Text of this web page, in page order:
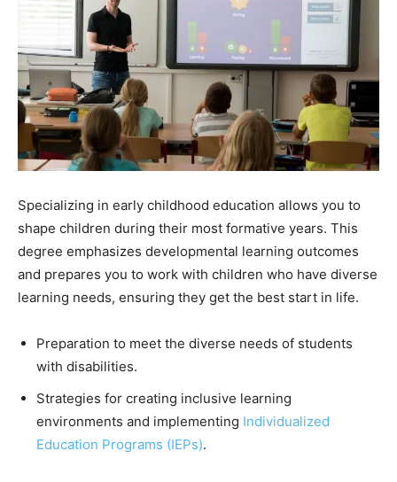
Specializing in early childhood education allows you to
shape children during their most formative years. This
degree emphasizes developmental learning outcomes
and prepares you to work with children who have diverse
learning needs, ensuring they get the best start in life.
Preparation to meet the diverse needs of students
with disabilities.
Strategies for creating inclusive learning
environments and implementing Individualized
Education Programs (IEPs).